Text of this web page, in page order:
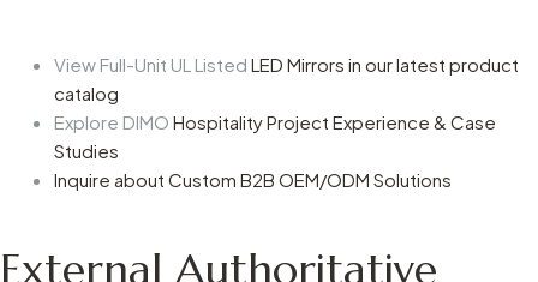
View Full-Unit UL Listed LED Mirrors in our latest product
catalog
Explore DIMO Hospitality Project Experience & Case
Studies
Inquire about Custom B2B OEM/ODM Solutions
External Authoritative